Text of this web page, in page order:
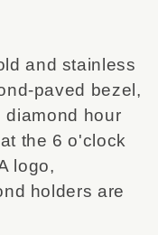
and stainless
paved bezel,
diamond hour
the 6 o'clock
logo,
holders are